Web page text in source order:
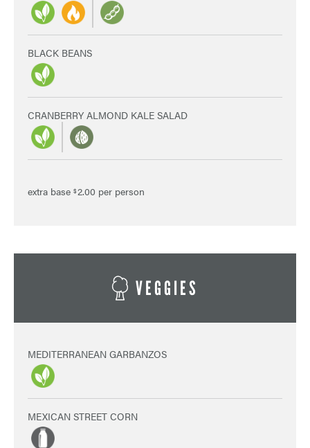
BLACK BEANS
CRANBERRY ALMOND KALE SALAD
extra base $2.00 per person
VEGGIES
MEDITERRANEAN GARBANZOS
MEXICAN STREET CORN